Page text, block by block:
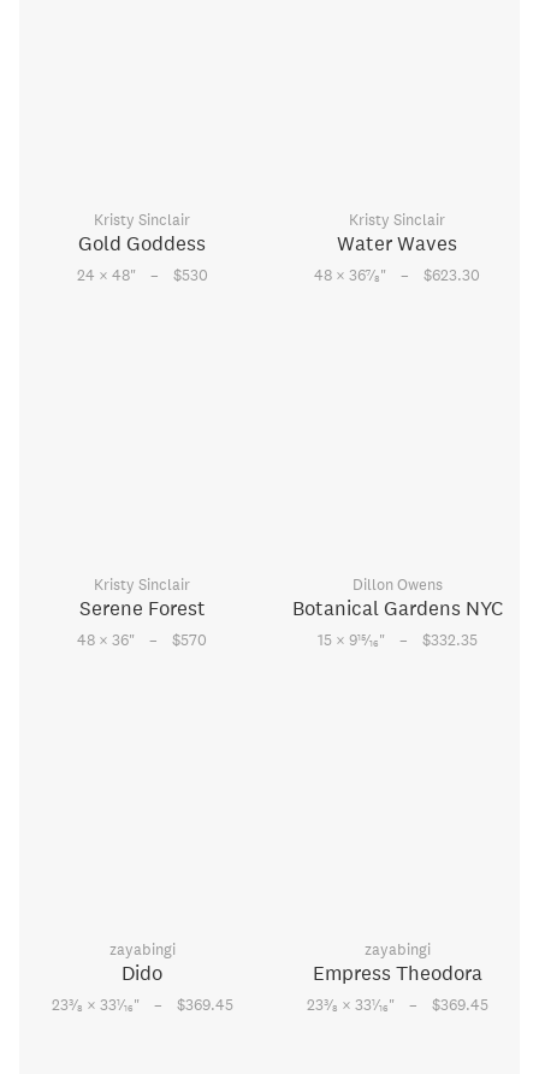
Kristy Sinclair
Gold Goddess
24 × 48" – $530
Kristy Sinclair
Water Waves
48 × 367⁄8" – $623.30
Kristy Sinclair
Serene Forest
48 × 36" – $570
Dillon Owens
Botanical Gardens NYC
15 × 915⁄16" – $332.35
zayabingi
Dido
233⁄8 × 331⁄16" – $369.45
zayabingi
Empress Theodora
233⁄8 × 331⁄16" – $369.45